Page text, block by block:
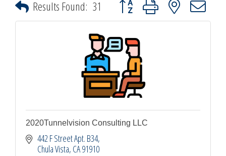
Results Found: 31
2020Tunnelvision Consulting LLC
442 F Street Apt. B34
Chula Vista CA91910